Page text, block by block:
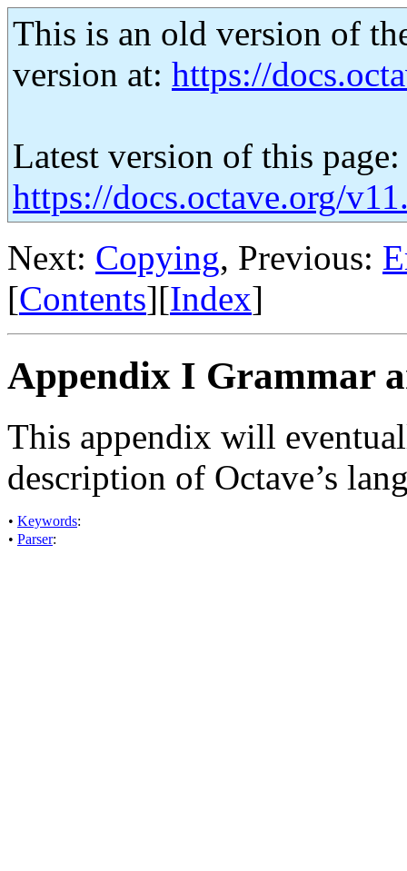
This is an old version of
version at: https://
Latest version of this page:
https://docs.octave.org/
Next: Copying, Previous:
[Contents][Index]
Appendix I Grammar
This appendix will
description of Octave’s
• Keywords:
• Parser: